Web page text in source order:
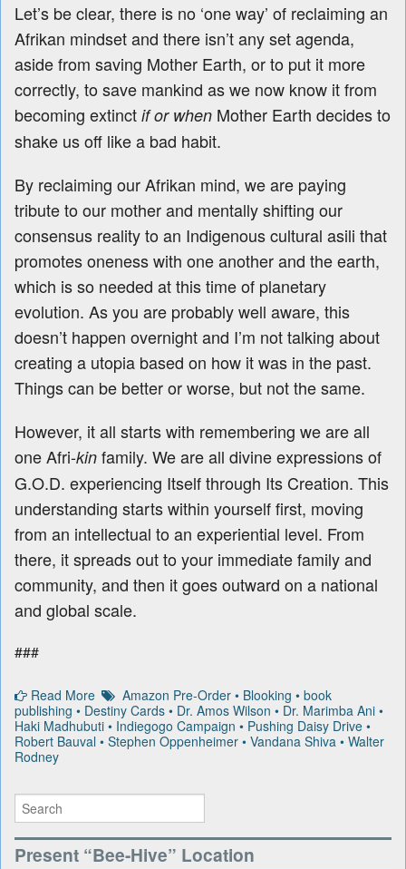
Let’s be clear, there is no ‘one way’ of reclaiming an
Afrikan mindset and there isn’t any set agenda,
aside from saving Mother Earth, or to put it more
correctly, to save mankind as we now know it from
becoming extinct if or when Mother Earth decides to
shake us off like a bad habit.
By reclaiming our Afrikan mind, we are paying
tribute to our mother and mentally shifting our
consensus reality to an Indigenous cultural asili that
promotes oneness with one another and the earth,
which is so needed at this time of planetary
evolution. As you are probably well aware, this
doesn’t happen overnight and I’m not talking about
creating a utopia based on how it was in the past.
Things can be better or worse, but not the same.
However, it all starts with remembering we are all
one Afri-kin family. We are all divine expressions of
G.O.D. experiencing Itself through Its Creation. This
understanding starts within yourself first, moving
from an intellectual to an experiential level. From
there, it spreads out to your immediate family and
community, and then it goes outward on a national
and global scale.
###
Read More Amazon Pre-Order • Blooking •book
publishing • Destiny Cards • Dr. Amos Wilson • Dr. Marimba Ani •
Haki Madhubuti • Indiegogo Campaign • Pushing Daisy Drive •
Robert Bauval • Stephen Oppenheimer • Vandana Shiva • Walter
Rodney
Present “Bee-Hive” Location